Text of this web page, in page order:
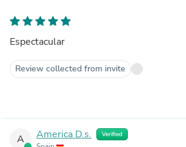
Espectacular
Review collected from invite
A America D.s. Verified